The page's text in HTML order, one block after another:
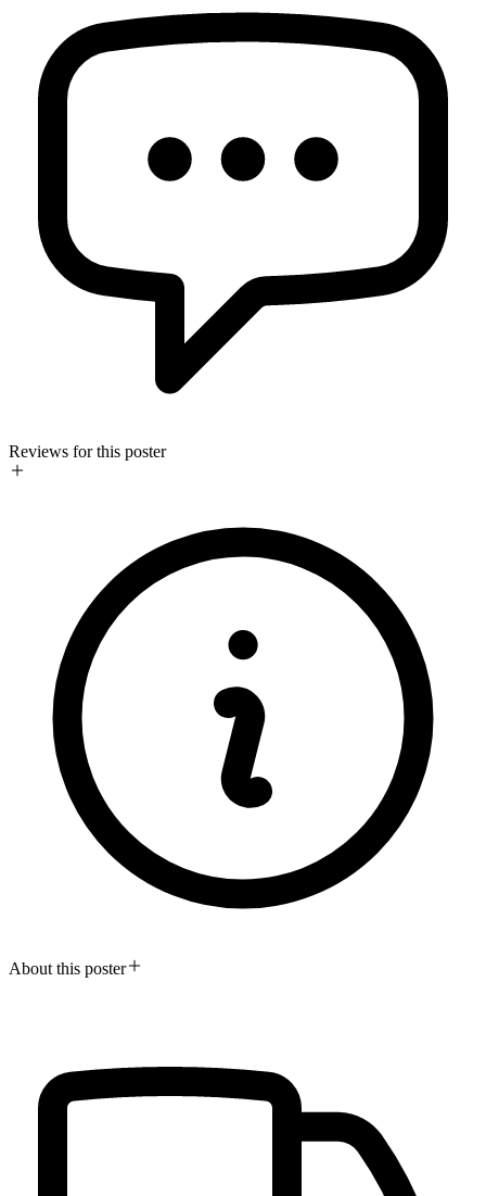
Reviews for this poster
About this poster